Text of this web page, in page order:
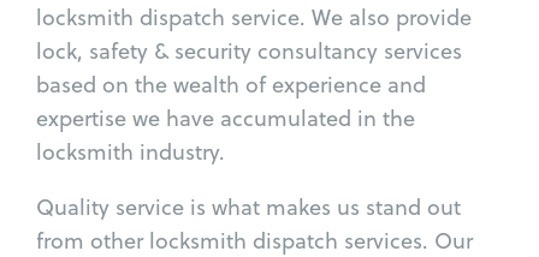
locksmith dispatch service. We also provide
lock, safety & security consultancy services
based on the wealth of experience and
expertise we have accumulated in the
locksmith industry.
Quality service is what makes us stand out
from other locksmith dispatch services. Our